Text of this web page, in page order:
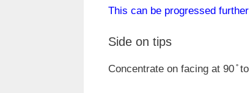
This can be progressed
Side on tips
Concentrate on facing at 90